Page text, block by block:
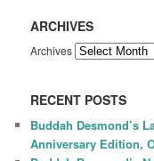
ARCHIVES
Archives
RECENT POSTS
Buddah Desmond’s
Anniversary Edition,